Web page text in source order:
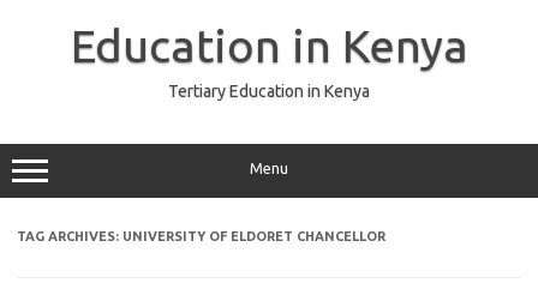
Education in Kenya
Tertiary Education in Kenya
Menu
TAG ARCHIVES: UNIVERSITY OF ELDORET CHANCELLOR